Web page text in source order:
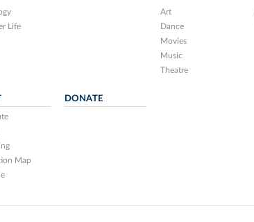
Life
Art
Dance
Movies
Music
Theatre
Map
DONATE